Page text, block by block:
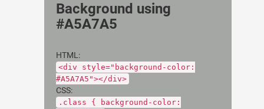
Background using
#A5A7A5
HTML:
<div style="background-color:
#A5A7A5"></div>
CSS:
.class { background-color: